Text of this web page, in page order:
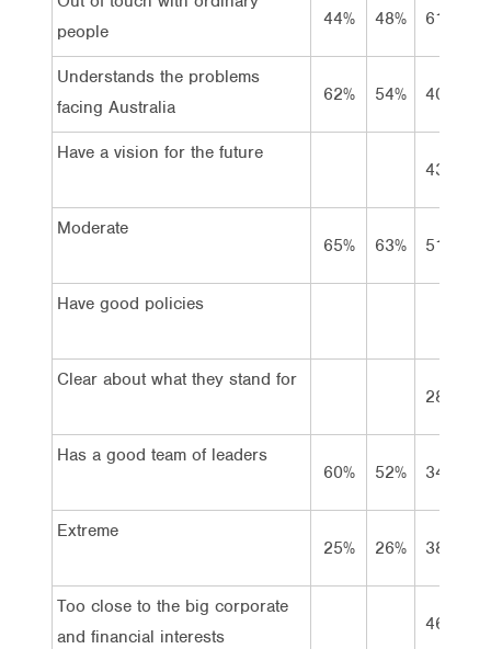
people
44% 48% 61%
Understands the problems
facing Australia
62% 54% 40%
Have a vision for the future
43%
Moderate
65%
63% 51%
Have good policies
Clear about what they stand for
28%
Has a good team of leaders
60%
52% 34%
Extreme
25%
26% 38%
Too close to the big corporate
and financial interests
46%